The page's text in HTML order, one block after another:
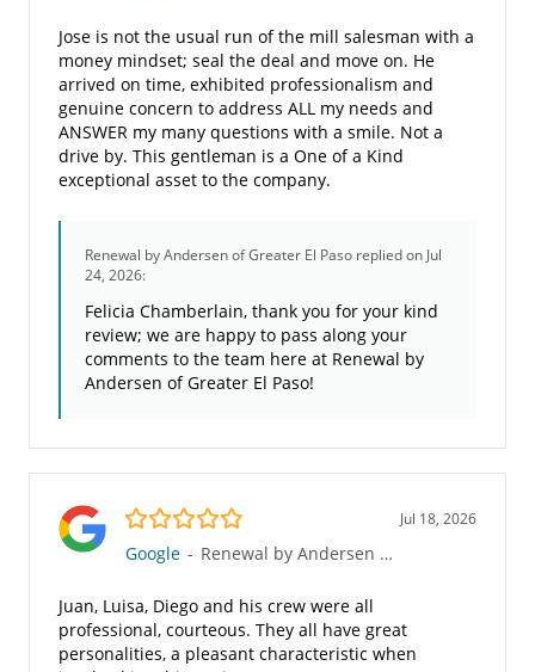
Jose is not the usual run of the mill salesman with a
money mindset; seal the deal and move on. He
arrived on time, exhibited professionalism and
genuine concern to address ALL my needs and
ANSWER my many questions with a smile. Not a
drive by. This gentleman is a One of a Kind
exceptional asset to the company.
Renewal by Andersen of Greater El Paso replied on Jul
24, 2026:
Felicia Chamberlain, thank you for your kind
review; we are happy to pass along your
comments to the team here at Renewal by
Andersen of Greater El Paso!
5.0/5 Jul 18, 2026
Google - Renewal by Andersen of Greater El Paso
Juan, Luisa, Diego and his crew were all
professional, courteous. They all have great
personalities, a pleasant characteristic when